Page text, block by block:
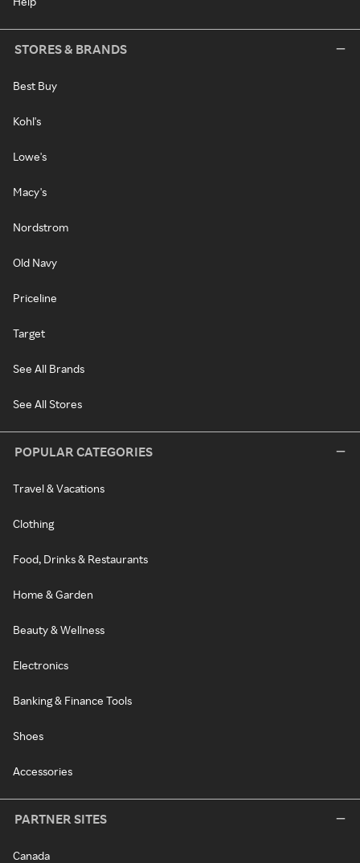
STORES & BRANDS
Best Buy
Kohl's
Lowe's
Macy's
Nordstrom
Old Navy
Priceline
Target
See All Brands
See All Stores
POPULAR CATEGORIES
Travel & Vacations
Clothing
Food, Drinks & Restaurants
Home & Garden
Beauty & Wellness
Electronics
Banking & Finance Tools
Shoes
Accessories
PARTNER SITES
Canada